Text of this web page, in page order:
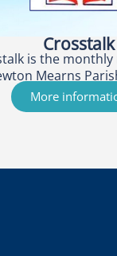
Crosstalk
is the monthly
Mearns
More